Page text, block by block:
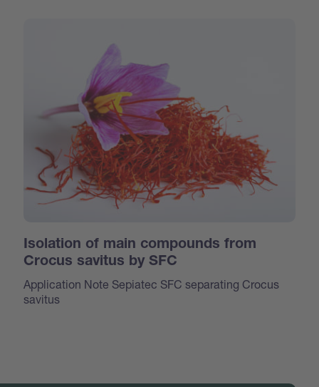
Isolation of main compounds from
Crocus savitus by SFC
Application Note Sepiatec SFC separating Crocus
savitus